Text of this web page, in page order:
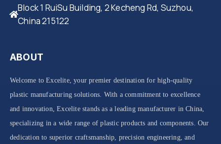
Block 1 RuiSu Building, 2 Kecheng Rd, Suzhou,
China 215122
ABOUT
Welcome to Excelite, your premier destination for high-quality
plastic manufacturing solutions. With a commitment to excellence
and innovation, Excelite stands as a leading manufacturer in China,
specializing in a wide range of plastic products and components. Our
dedication to superior craftsmanship, precision engineering, and